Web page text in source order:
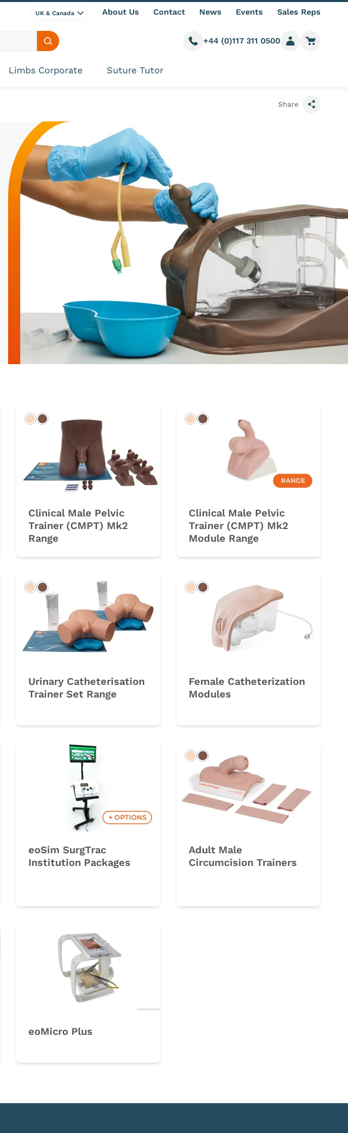
UK & Canada About Us Contact News Events Sales Reps
Search site
Call us
+44 (0)117 311 0500
Member login
Go to
Limbs Corporate Suture Tutor
Share
LightDark
Clinical Male Pelvic
Trainer (CMPT) Mk2
Range
LightDark
Clinical Male Pelvic
Trainer (CMPT) Mk2
Module Range
LightDark
Urinary Catheterisation
Trainer Set Range
LightDark
Female Catheterization
Modules
eoSim SurgTrac
Institution Packages
LightDark
Adult Male
Circumcision Trainers
eoMicro Plus